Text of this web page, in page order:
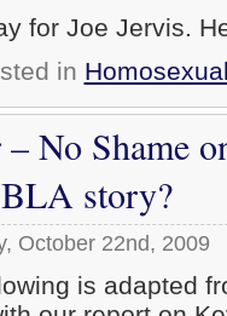
for Joe Jervis.
in
No Shame
story?
October 22nd, 2009
is adapted